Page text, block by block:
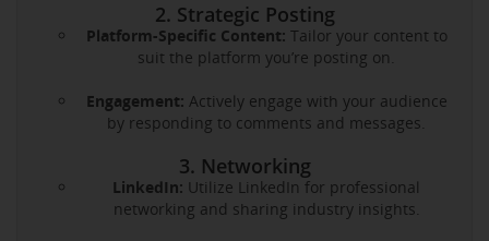
2. Strategic Posting
Platform-Specific Content: Tailor your content to
suit the platform you’re posting on.
Engagement: Actively engage with your audience
by responding to comments and messages.
3. Networking
LinkedIn: Utilize LinkedIn for professional
networking and sharing industry insights.